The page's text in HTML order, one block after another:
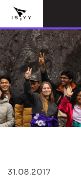
31.08.2017